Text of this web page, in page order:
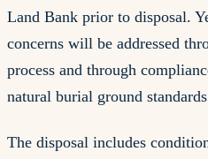
Land Bank prior to disposal.
concerns will be addressed
process and through
natural burial ground
The disposal includes